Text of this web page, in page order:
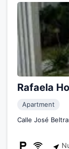
Rafaela
Apartment
Calle José